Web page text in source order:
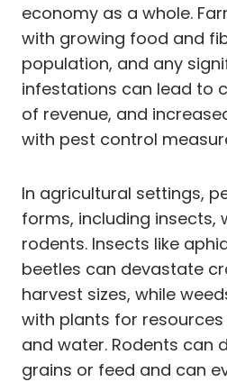
economy as a whole.
with growing food and
population, and any
infestations can lead to
of revenue, and
with pest control
In agricultural settings,
forms, including insects,
rodents. Insects like
beetles can devastate
harvest sizes, while
with plants for
and water. Rodents can
grains or feed and can